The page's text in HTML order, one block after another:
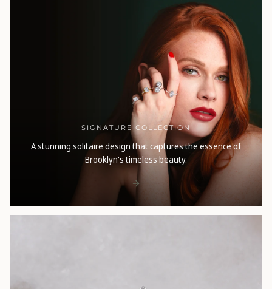
SIGNATURE COLLECTION
A stunning solitaire design that captures the essence of
Brooklyn's timeless beauty.